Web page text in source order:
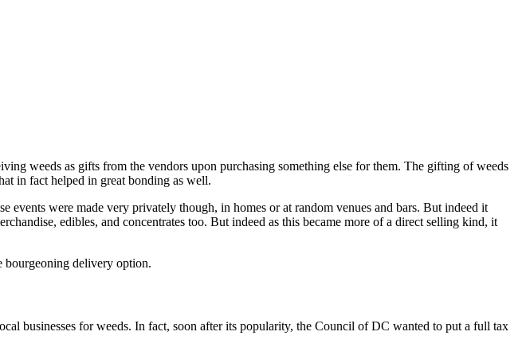
weeds as gifts from the vendors upon purchasing something else for them. The gifting of weeds
in fact helped in great bonding as well.
events were made very privately though, in homes or at random venues and bars. But indeed it
edibles, and concentrates too. But indeed as this became more of a direct selling kind, it
bourgeoning delivery option.
businesses for weeds. In fact, soon after its popularity, the Council of DC wanted to put a full tax